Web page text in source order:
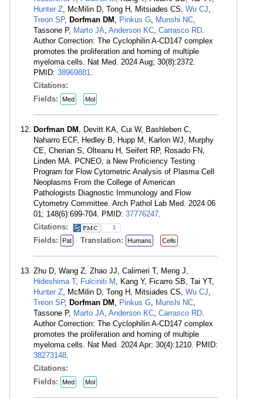
Hunter Z, McMilin D, Tong H, Mitsiades CS, Wu CJ,
Treon SP, Dorfman DM , Pinkus G, Munshi NC,
Tassone P, Marto JA, Anderson KC, Carrasco RD.
Author Correction: The Cyclophilin A-CD147 complex
promotes the proliferation and homing of multiple
myeloma cells. Nat Med. 2024 Aug; 30(8):2372.
PMID: 38969881.
Citations:
Fields:
Med Mol
Dorfman DM , Devitt KA, Cui W, Bashleben C,
Naharro ECF, Hedley B, Hupp M, Karlon WJ, Murphy
CE, Cherian S, Olteanu H, Seifert RP, Rosado FN,
Linden MA. PCNEO, a New Proficiency Testing
Program for Flow Cytometric Analysis of Plasma Cell
Neoplasms From the College of American
Pathologists Diagnostic Immunology and Flow
Cytometry Committee. Arch Pathol Lab Med. 2024 06
01; 148(6):699-704. PMID: 37776247.
Citations:
1
Fields: Pat Translation: Humans Cells
Zhu D, Wang Z, Zhao JJ, Calimeri T, Meng J,
Hideshima T, Fulciniti M , Kang Y, Ficarro SB, Tai YT,
Hunter Z, McMilin D, Tong H, Mitsiades CS, Wu CJ,
Treon SP, Dorfman DM , Pinkus G, Munshi NC,
Tassone P, Marto JA, Anderson KC, Carrasco RD.
Author Correction: The Cyclophilin A-CD147 complex
promotes the proliferation and homing of multiple
myeloma cells. Nat Med. 2024 Apr; 30(4):1210. PMID:
38273148.
Citations:
Fields:
Med Mol